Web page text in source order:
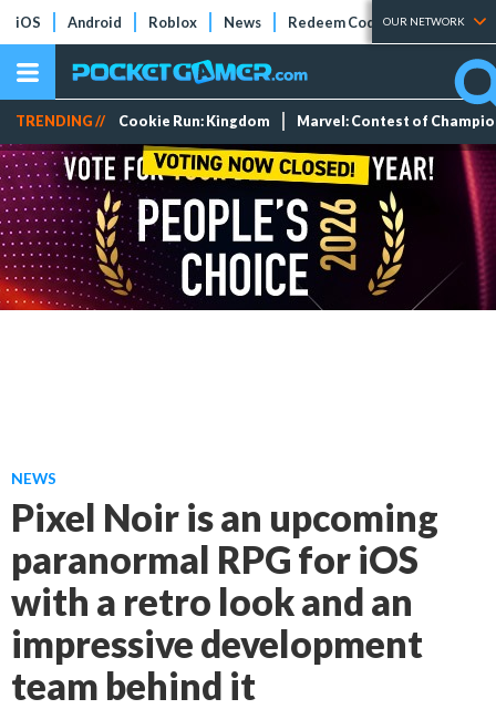
iOS Android Roblox News Redeem Codes Tier Lists
OUR NETWORK
TRENDING // Cookie Run: Kingdom Marvel: Contest of
NEWS
Pixel Noir is an upcoming
paranormal RPG for iOS
with a retro look and an
impressive development
team behind it